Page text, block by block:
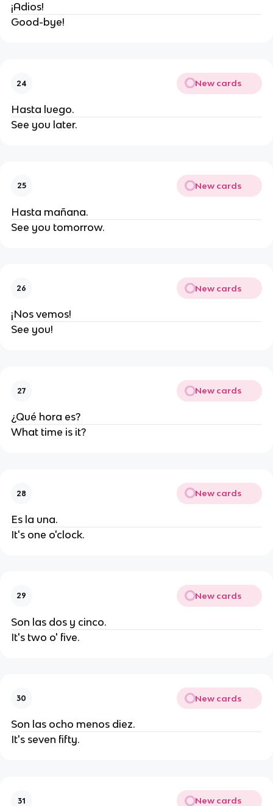
¡Adios!
Good-bye!
24 New cards
Hasta luego.
See you later.
25 New cards
Hasta mañana.
See you tomorrow.
26 New cards
¡Nos vemos!
See you!
27 New cards
¿Qué hora es?
What time is it?
28 New cards
Es la una.
It's one o'clock.
29 New cards
Son las dos y cinco.
It's two o' five.
30 New cards
Son las ocho menos diez.
It's seven fifty.
31 New cards